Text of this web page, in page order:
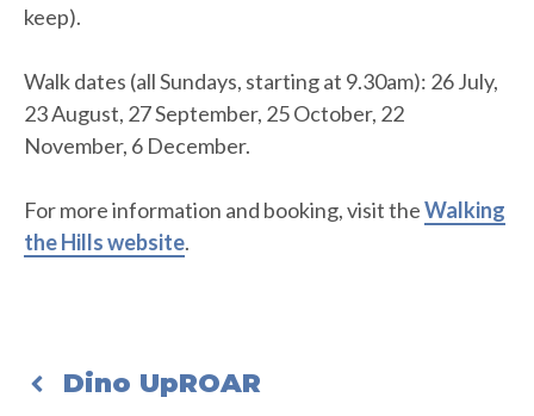
keep).
Walk dates (all Sundays, starting at 9.30am): 26 July,
23 August, 27 September, 25 October, 22
November, 6 December.
For more information and booking, visit theWalking
the Hills website.
Dino UpROAR